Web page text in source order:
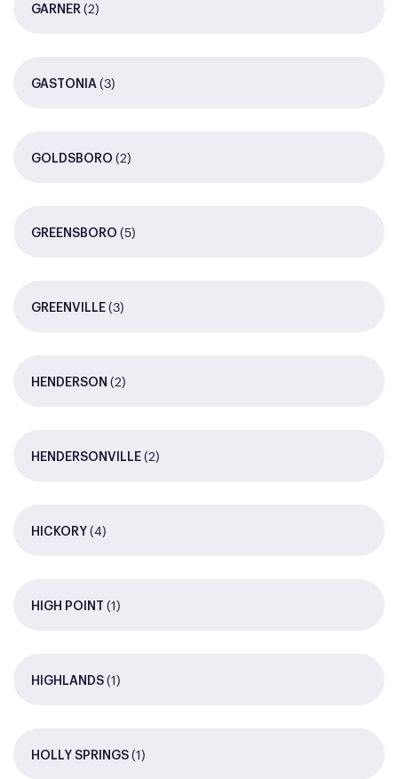
GARNER (2)
GASTONIA (3)
GOLDSBORO (2)
GREENSBORO (5)
GREENVILLE (3)
HENDERSON (2)
HENDERSONVILLE (2)
HICKORY (4)
HIGH POINT (1)
HIGHLANDS (1)
HOLLY SPRINGS (1)